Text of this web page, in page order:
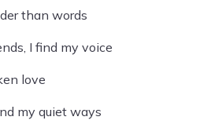
than words
I find my voice
love
my quiet ways